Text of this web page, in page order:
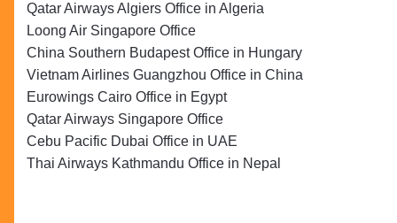
Qatar Airways Algiers Office in Algeria
Loong Air Singapore Office
China Southern Budapest Office in Hungary
Vietnam Airlines Guangzhou Office in China
Eurowings Cairo Office in Egypt
Qatar Airways Singapore Office
Cebu Pacific Dubai Office in UAE
Thai Airways Kathmandu Office in Nepal